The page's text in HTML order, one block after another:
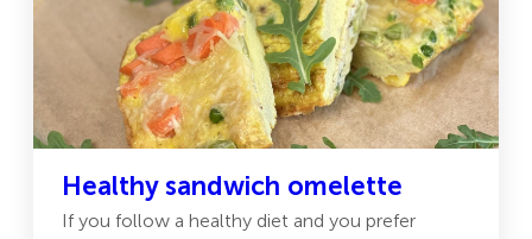
Healthy sandwich omelette
If you follow a healthy diet and you prefer